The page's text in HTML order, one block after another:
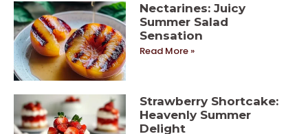
Nectarines: Juicy
Summer Salad
Sensation
Read More »
Strawberry Shortcake:
Heavenly Summer
Delight